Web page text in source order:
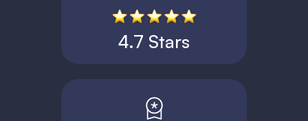
4.7 Stars